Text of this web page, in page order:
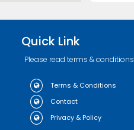
Quick Link
Please read terms & conditions
Terms & Conditions
Contact
Privacy & Policy